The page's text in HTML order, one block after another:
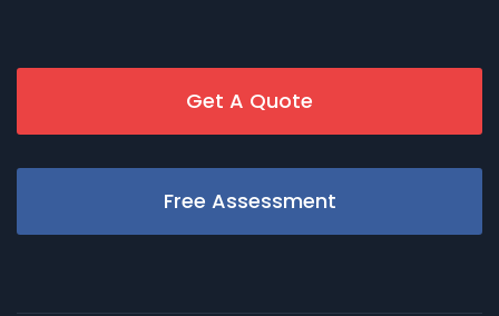
Get A Quote
Free Assessment